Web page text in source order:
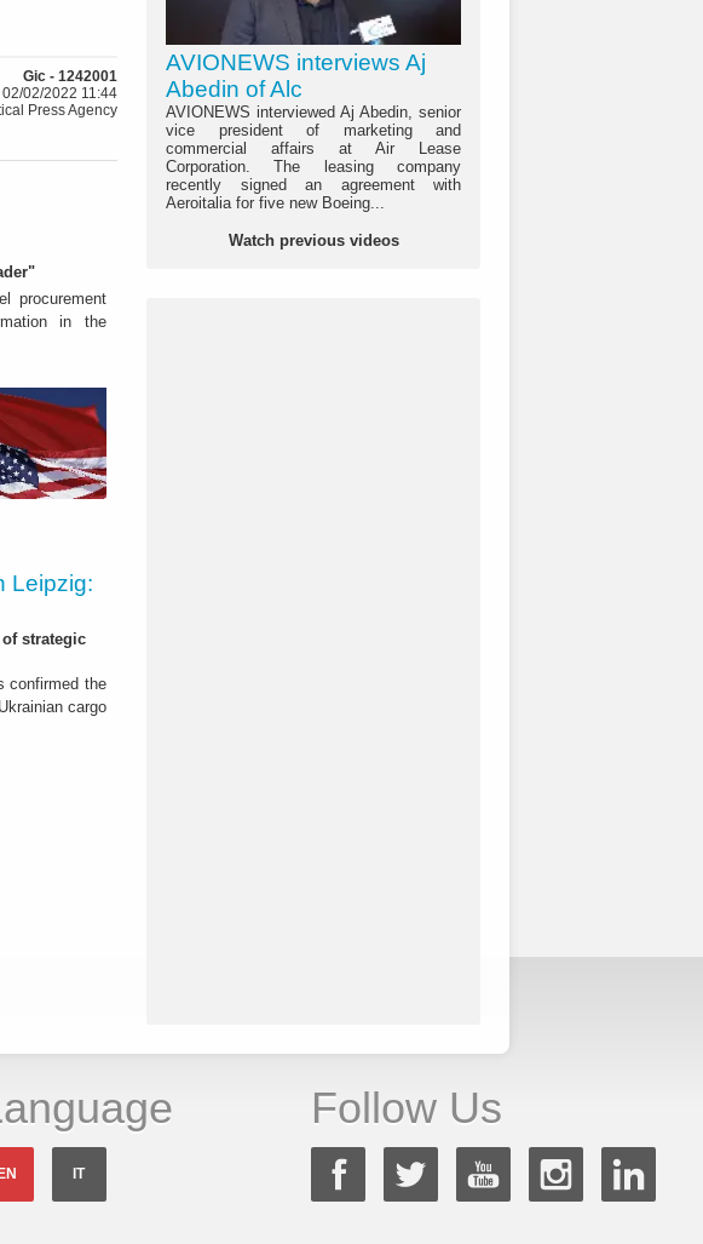
Gic - 1242001
02/2022 11:44
Press Agency
procurement
in the
Leipzig:
strategic
confirmed the
cargo
AVIONEWS interviews Aj
Abedin of Alc
AVIONEWS interviewed Aj Abedin, senior
vice president of marketing and
commercial affairs at Air Lease
Corporation. The leasing company
recently signed an agreement with
Aeroitalia for five new Boeing...
Watch previous videos
IT
Follow Us